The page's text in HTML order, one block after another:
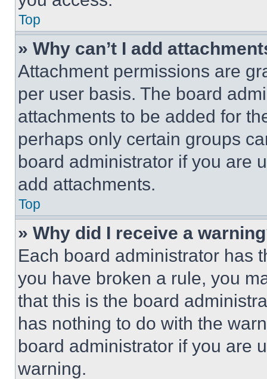
Top
» Why can’t I add
Attachment permissions are
per user basis. The board
attachments to be added for
perhaps only certain groups
board administrator if you are
add attachments.
Top
» Why did I receive a
Each board administrator has
you have broken a rule, you
that this is the board
has nothing to do with the
board administrator if you are
warning.